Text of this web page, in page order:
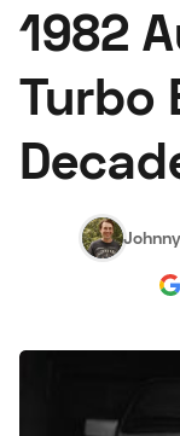
About Us
Hagerty Classic
1982
Turbo